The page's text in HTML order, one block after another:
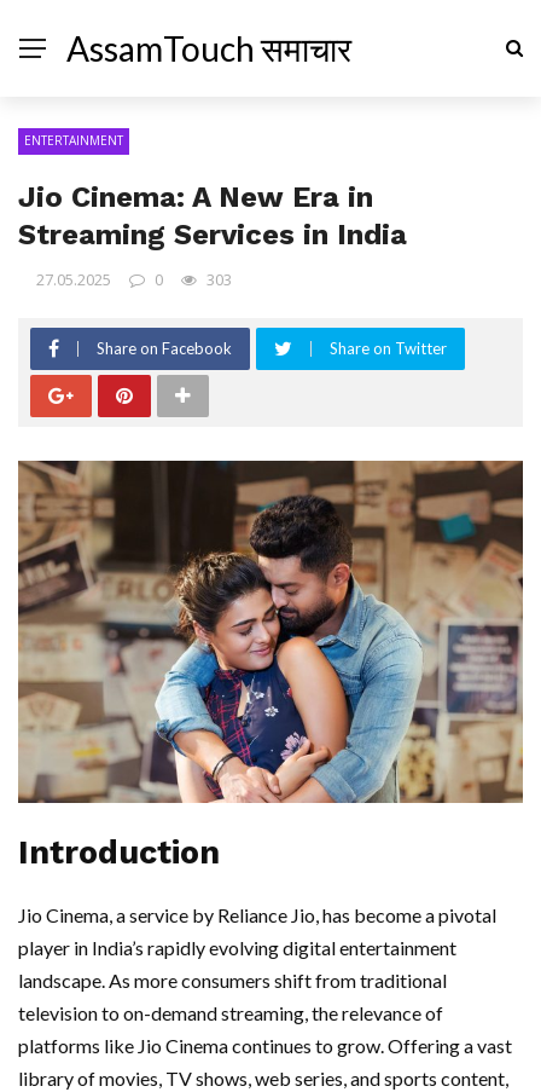
AssamTouch समाचार
ENTERTAINMENT
Jio Cinema: A New Era in
Streaming Services in India
27.05.2025 0 303
Share on Facebook Share on Twitter
Introduction
Jio Cinema, a service by Reliance Jio, has become a pivotal
player in India’s rapidly evolving digital entertainment
landscape. As more consumers shift from traditional
television to on-demand streaming, the relevance of
platforms like Jio Cinema continues to grow. Offering a vast
library of movies, TV shows, web series, and sports content,